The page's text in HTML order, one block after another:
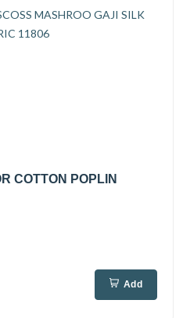
COTTON POPLIN
Add